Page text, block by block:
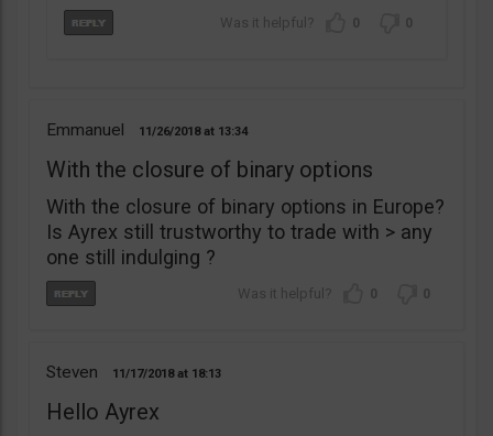
0 0
Emmanuel 11/26/2018 13:34
With the closure of binary options
With the closure of binary options in Europe?
Is Ayrex still trustworthy to trade with > any
one still indulging ?
0 0
Steven 11/17/2018 18:13
Hello Ayrex